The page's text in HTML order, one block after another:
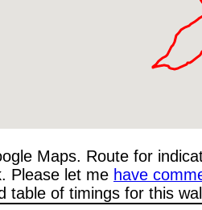
Maps. Route for
Please let me have
table of timings for this